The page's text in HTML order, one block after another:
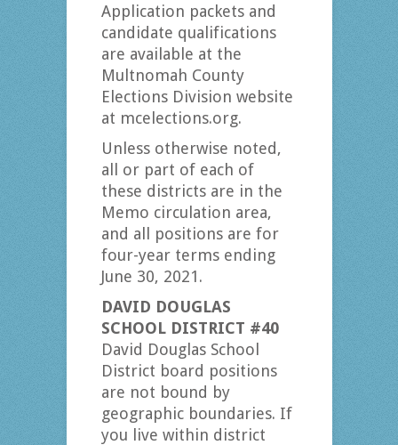
Application packets and
candidate qualifications
are available at the
Multnomah County
Elections Division website
at mcelections.org.
Unless otherwise noted,
all or part of each of
these districts are in the
Memo circulation area,
and all positions are for
four-year terms ending
June 30, 2021.
DAVID DOUGLAS
SCHOOL DISTRICT #40
David Douglas School
District board positions
are not bound by
geographic boundaries. If
you live within district